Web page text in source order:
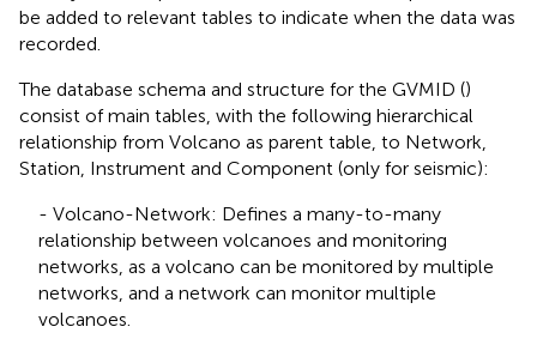
be added to relevant tables to indicate when the data was
recorded.
The database schema and structure for the GVMID ()
consist of main tables, with the following hierarchical
relationship from Volcano as parent table, to Network,
Station, Instrument and Component (only for seismic):
- Volcano-Network: Defines a many-to-many
relationship between volcanoes and monitoring
networks, as a volcano can be monitored by multiple
networks, and a network can monitor multiple
volcanoes.